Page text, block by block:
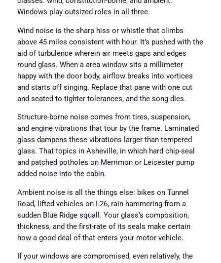
Windows play outsized roles in all three.
Wind noise is the sharp hiss or whistle that climbs
above 45 miles consistent with hour. It’s pushed with the
aid of turbulence wherein air meets gaps and edges
round glass. When a area window sits a millimeter
happy with the door body, airflow breaks into vortices
and starts off singing. Replace that pane with one cut
and seated to tighter tolerances, and the song dies.
Structure-borne noise comes from tires, suspension,
and engine vibrations that tour by the frame. Laminated
glass dampens these vibrations larger than tempered
glass. That topics in Asheville, in which hard chip-seal
and patched potholes on Merrimon or Leicester pump
added noise into the cabin.
Ambient noise is all the things else: bikes on Tunnel
Road, lifted vehicles on I-26, rain hammering from a
sudden Blue Ridge squall. Your glass’s composition,
thickness, and the first-rate of its seals make certain
how a good deal of that enters your motor vehicle.
If your windows are compromised, even relatively, the